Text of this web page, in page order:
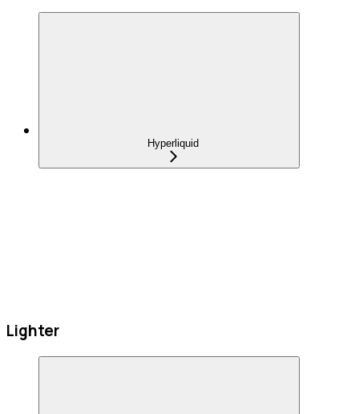
Hyperliquid
Lighter